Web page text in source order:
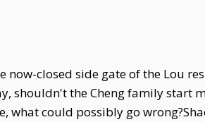
now-closed side gate of the Lou
shouldn't the Cheng family start
what could possibly go